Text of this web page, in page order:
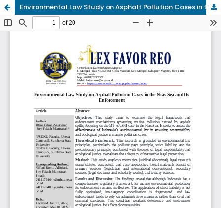
Environmental Law Study on Asphalt Pollution Cases in the Nias Sea and Its Enforcement